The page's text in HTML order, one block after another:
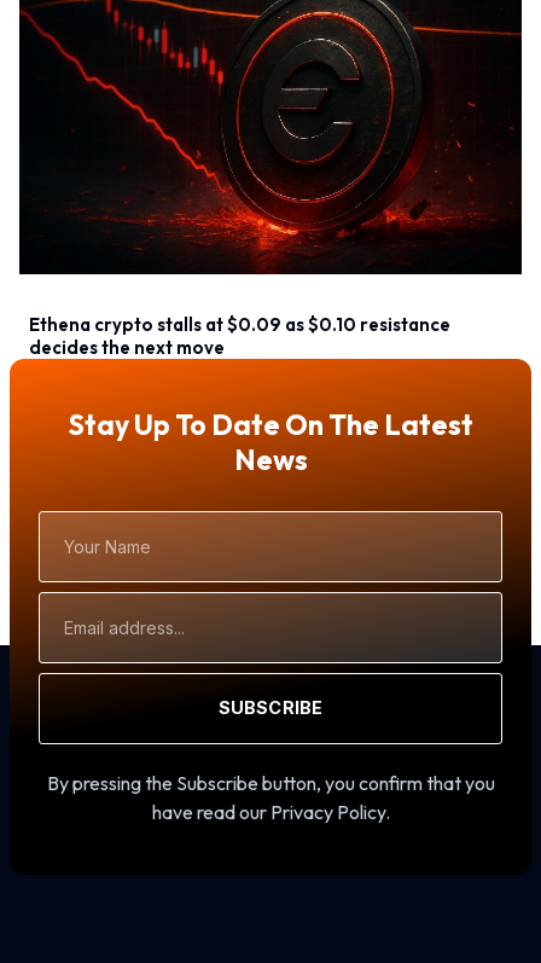
Ethena crypto stalls at $0.09 as $0.10 resistance
decides the next move
Stay Up To Date On The Latest
News
Name
Address
SUBSCRIBE
By pressing the Subscribe button, you confirm that you
have read our Privacy Policy.